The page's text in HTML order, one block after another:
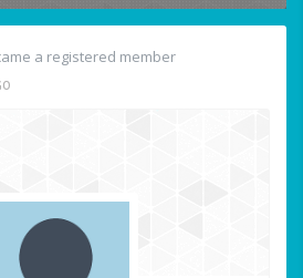
a registered member